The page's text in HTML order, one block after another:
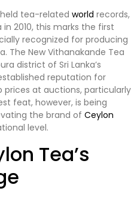
tea-related world records,
2010, this marks the first
recognized for producing
The New Vithanakande Tea
district of Sri Lanka’s
reputation for
at auctions, particularly
feat, however, is being
the brand of Ceylon
level.
Tea’s